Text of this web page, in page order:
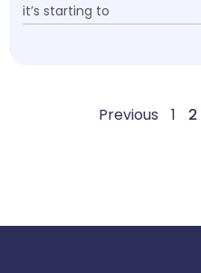
it’s starting to
Previous 1 2